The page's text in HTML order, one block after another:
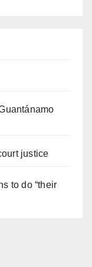
justice
to do “their